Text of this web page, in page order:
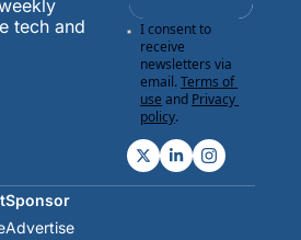
tech and
I consent to
receive
newsletters via
email.Terms of
use and Privacy
policy.
Sponsor
Advertise